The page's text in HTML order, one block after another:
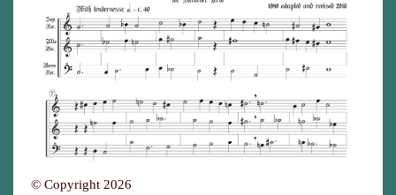
© Copyright 2026